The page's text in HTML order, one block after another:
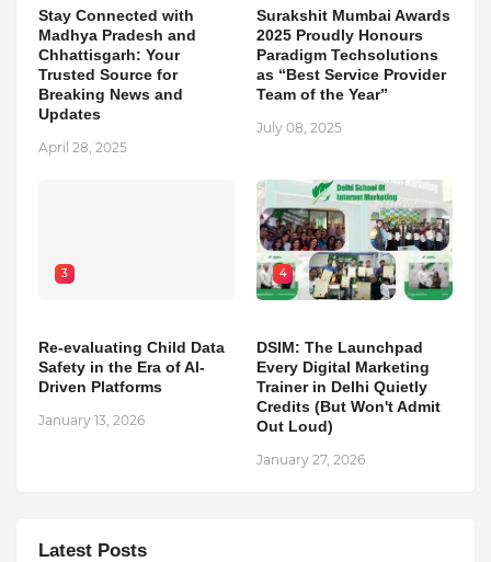
Stay Connected with
Madhya Pradesh and
Chhattisgarh: Your
Trusted Source for
Breaking News and
Updates
April 28, 2025
Surakshit Mumbai Awards
2025 Proudly Honours
Paradigm Techsolutions
as “Best Service Provider
Team of the Year”
July 08, 2025
3
Re-evaluating Child Data
Safety in the Era of AI-
Driven Platforms
January 13, 2026
4
DSIM: The Launchpad
Every Digital Marketing
Trainer in Delhi Quietly
Credits (But Won't Admit
Out Loud)
January 27, 2026
Latest Posts